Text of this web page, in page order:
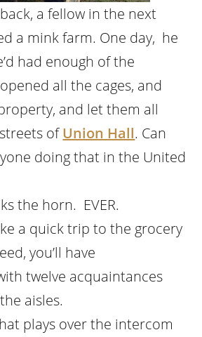
a fellow in the next
a mink farm. One day, he
had enough of the
all the cages, and
and let them all
ofUnion Hall. Can
doing that in the United
the horn. EVER.
a quick trip to the grocery
you’ll have
twelve acquaintances
aisles.
plays over the intercom